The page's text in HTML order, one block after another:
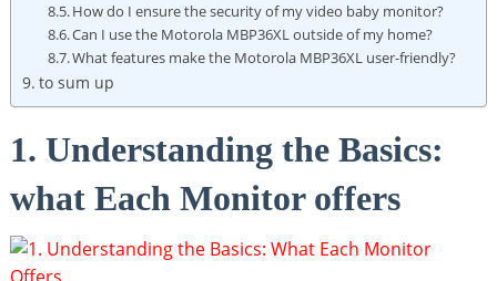
How do I ensure the security of my video baby monitor?
Can I use the ⁢Motorola MBP36XL outside of my home?
What features make the ‍Motorola MBP36XL user-friendly?
to sum up
1. Understanding the‌ Basics:
what Each Monitor offers